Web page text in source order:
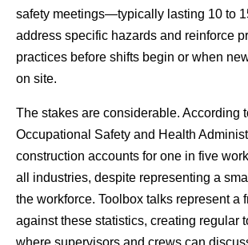
safety meetings—typically lasting 10 to
address specific hazards and reinforce
practices before shifts begin or when
on site.
The stakes are considerable. According
Occupational Safety and Health
construction accounts for one in five
all industries, despite representing a
the workforce. Toolbox talks represent a
against these statistics, creating regular
where supervisors and crews can